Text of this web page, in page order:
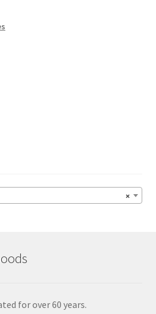
×
for over 60 years.